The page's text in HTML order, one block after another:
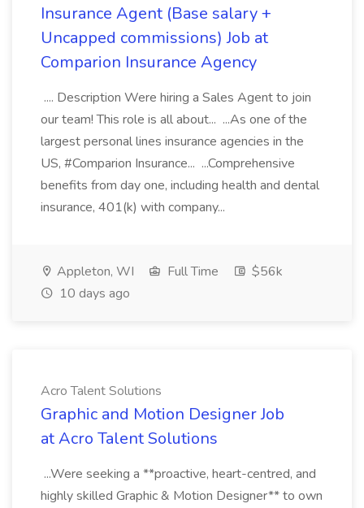
Insurance Agent (Base salary +
Uncapped commissions) Job at
Comparion Insurance Agency
.... Description Were hiring a Sales Agent to join
our team! This role is all about... ...As one of the
largest personal lines insurance agencies in the
US, #Comparion Insurance... ...Comprehensive
benefits from day one, including health and dental
insurance, 401(k) with company...
Appleton, WI Full Time
$56k
10 days ago
Acro Talent Solutions
Graphic and Motion Designer Job
at Acro Talent Solutions
...Were seeking a **proactive, heart-centred, and
highly skilled Graphic & Motion Designer** to own